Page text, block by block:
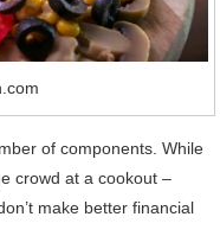
of components. While
crowd at a cookout –
make better financial